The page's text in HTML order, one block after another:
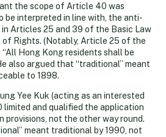
the scope of Article 40 was
be interpreted in line with, the anti-
Articles 25 and 39 of the Basic Law
Rights. (Notably, Article 25 of the
Hong Kong residents shall be
also argued that “traditional” meant
to 1898.
Yee Kuk (acting as an interested
and qualified the application
not the other way round.
meant traditional by 1990, not